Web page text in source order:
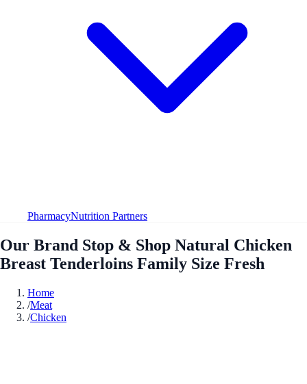
PharmacyNutrition Partners
Our Brand Stop & Shop Natural Chicken
Breast Tenderloins Family Size Fresh
Home
/Meat
/Chicken